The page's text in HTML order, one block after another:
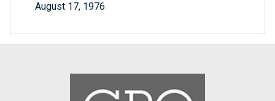
August 17, 1976